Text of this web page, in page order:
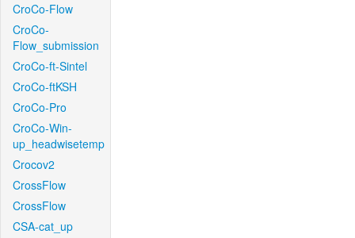
CroCo-Flow
CroCo-
Flow_submission
CroCo-ft-Sintel
CroCo-ftKSH
CroCo-Pro
CroCo-Win-
up_headwisetemp
Crocov2
CrossFlow
CrossFlow
CSA-cat_up